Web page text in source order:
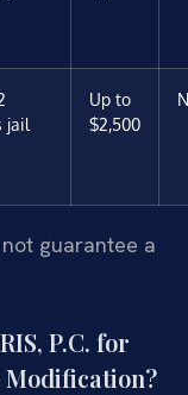
jail
Up to
$2,500
guarantee a
P.C. for
Modification?